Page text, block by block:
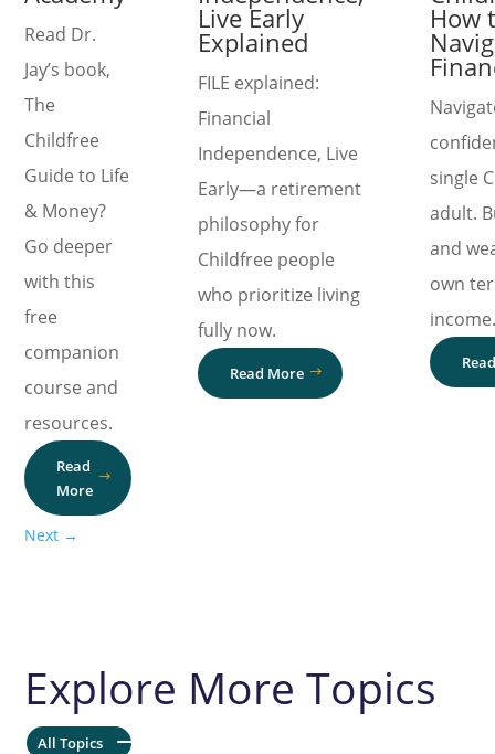
Read Dr.
Jay’s book,
The
Childfree
Guide to Life
& Money?
Go deeper
with this
free
companion
course and
resources.
Read
More
Live Early
Explained
FILE explained:
Financial
Independence, Live
Early—a retirement
philosophy for
Childfree people
who prioritize living
fully now.
Read More
How
single
adult.
and
own
Next →
Explore More Topics
All Topics